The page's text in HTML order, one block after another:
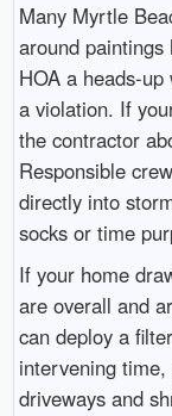
Many Myrtle
around
HOA a heads-
a violation. If
the contractor
Responsible
directly into
socks or time
If your home
are overall and
can deploy a
intervening
driveways and